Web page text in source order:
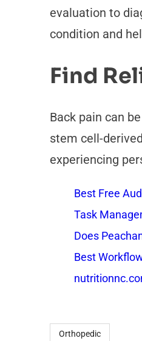
evaluation to
condition and
Find
Back pain can
stem cell-
experiencing
Best Free
Task
Does
Best
Orthopedic